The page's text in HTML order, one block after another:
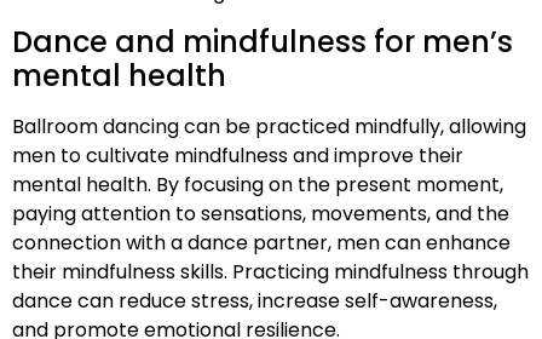
Dance and mindfulness for men’s
mental health
Ballroom dancing can be practiced mindfully, allowing
men to cultivate mindfulness and improve their
mental health. By focusing on the present moment,
paying attention to sensations, movements, and the
connection with a dance partner, men can enhance
their mindfulness skills. Practicing mindfulness through
dance can reduce stress, increase self-awareness,
and promote emotional resilience.